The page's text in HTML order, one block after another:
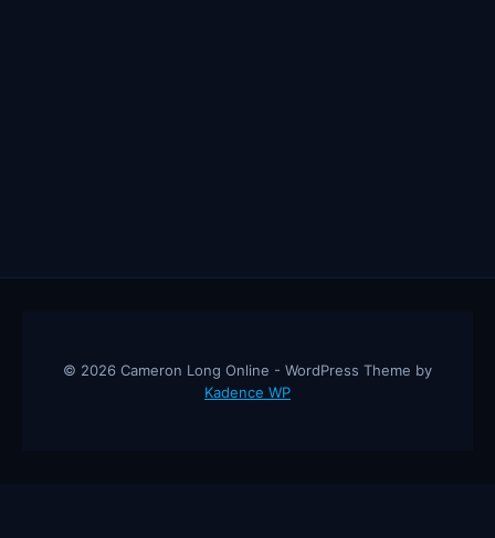
© 2026 Cameron Long Online - WordPress Theme by
Kadence WP